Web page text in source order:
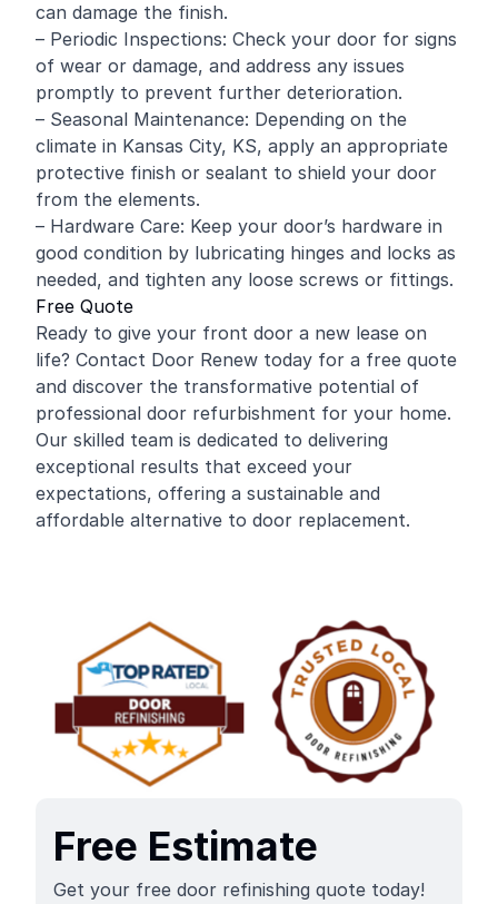
can damage the finish.
– Periodic Inspections: Check your door for signs
of wear or damage, and address any issues
promptly to prevent further deterioration.
– Seasonal Maintenance: Depending on the
climate in Kansas City, KS, apply an appropriate
protective finish or sealant to shield your door
from the elements.
– Hardware Care: Keep your door’s hardware in
good condition by lubricating hinges and locks as
needed, and tighten any loose screws or fittings.
Free Quote
Ready to give your front door a new lease on
life? Contact Door Renew today for a free quote
and discover the transformative potential of
professional door refurbishment for your home.
Our skilled team is dedicated to delivering
exceptional results that exceed your
expectations, offering a sustainable and
affordable alternative to door replacement.
Free Estimate
Get your free door refinishing quote today!